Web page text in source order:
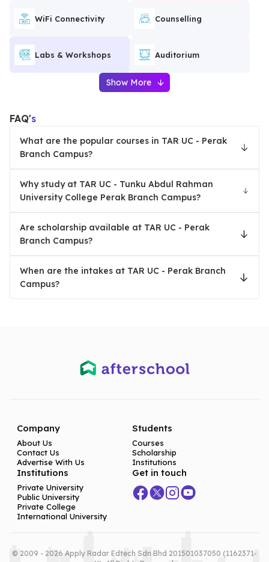
WiFi Connectivity Counselling
Labs & Workshops Auditorium
Show More
FAQ's
What are the popular courses in TAR UC - Perak
Branch Campus?
Why study at TAR UC - Tunku Abdul Rahman
University College Perak Branch Campus?
Are scholarship available at TAR UC - Perak
Branch Campus?
When are the intakes at TAR UC - Perak Branch
Campus?
Company
About Us
Contact Us
Advertise With Us
Students
Courses
Scholarship
Institutions
Institutions
Private University
Public University
Private College
International University
Get in touch
© 2009 - 2026 Apply Radar Edtech Sdn Bhd 201501037050 (1162371-